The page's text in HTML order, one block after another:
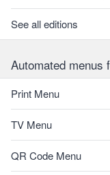
See all editions
Automated menus
Print Menu
TV Menu
QR Code Menu